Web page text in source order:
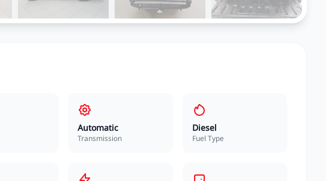
Automatic
Transmission
Diesel
Fuel Type